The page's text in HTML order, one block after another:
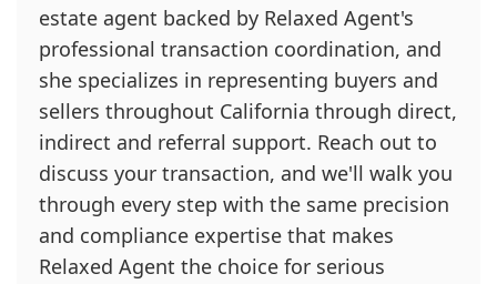
estate agent backed by Relaxed Agent's
professional transaction coordination, and
she specializes in representing buyers and
sellers throughout California through direct,
indirect and referral support. Reach out to
discuss your transaction, and we'll walk you
through every step with the same precision
and compliance expertise that makes
Relaxed Agent the choice for serious